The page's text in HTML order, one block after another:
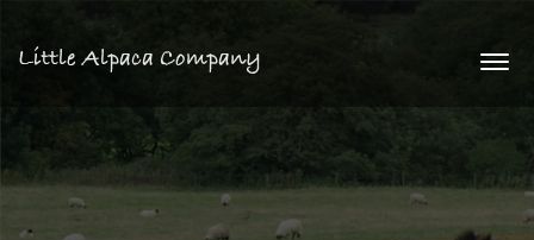
Little Alpaca Company